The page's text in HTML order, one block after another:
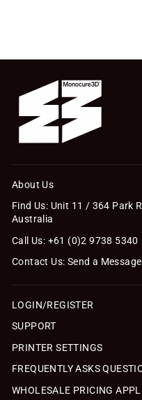
About Us
Find Us: Unit 11 / 364 Park
Australia
Call Us: +61 (0)2 9738 5340
Contact Us: Send a Message
LOGIN/REGISTER
SUPPORT
PRINTER SETTINGS
FREQUENTLY ASKS
WHOLESALE PRICING